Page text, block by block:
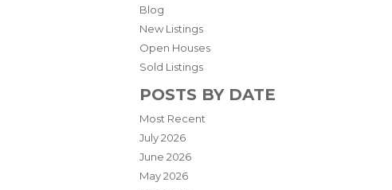
Blog
New Listings
Open Houses
Sold Listings
POSTS BY DATE
Most Recent
July 2026
June 2026
May 2026